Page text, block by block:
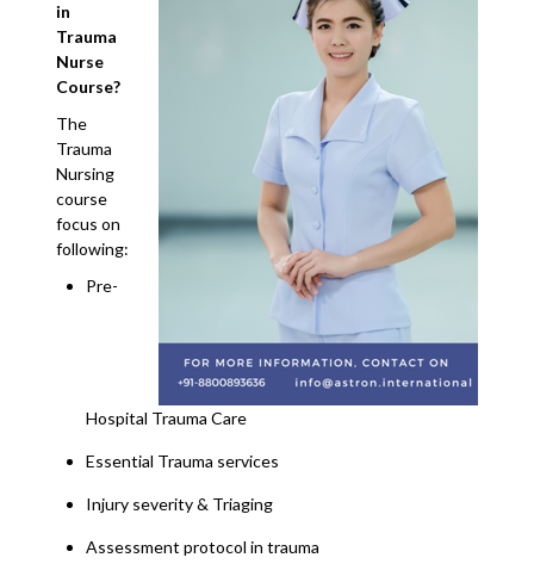
in
Trauma
Nurse
Course?
The
Trauma
Nursing
course
focus on
following:
Pre-
Hospital Trauma Care
Essential Trauma services
Injury severity & Triaging
Assessment protocol in trauma